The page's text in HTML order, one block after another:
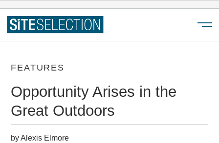
FEATURES
Opportunity Arises in the
Great Outdoors
by Alexis Elmore